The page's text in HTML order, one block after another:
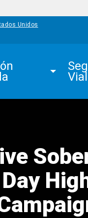
Unidos
Vial